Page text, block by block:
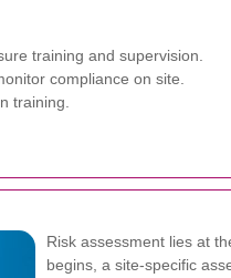
training and supervision.
compliance on site.
training.
Risk assessment lies at
begins, a site-specific